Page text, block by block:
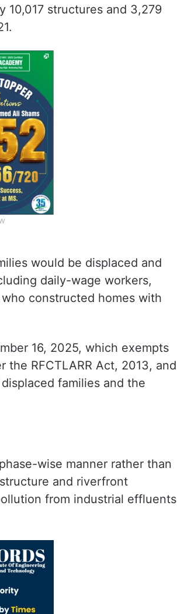
10,017 structures and 3,279
would be displaced and
daily-wage workers,
constructed homes with
16, 2025, which exempts
RFCTLARR Act, 2013, and
families and the
wise manner rather than
and riverfront
from industrial effluents